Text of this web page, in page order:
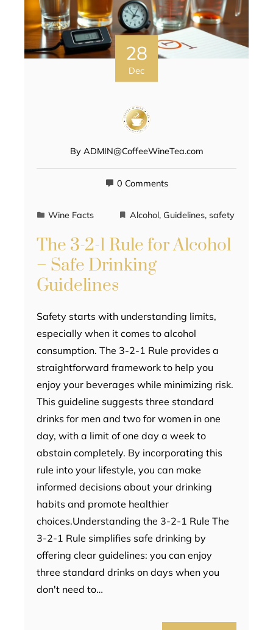
28
Dec
By ADMIN@CoffeeWineTea.com
0 Comments
Wine Facts Alcohol, Guidelines, safety
The 3-2-1 Rule for Alcohol
– Safe Drinking
Guidelines
Safety starts with understanding limits,
especially when it comes to alcohol
consumption. The 3-2-1 Rule provides a
straightforward framework to help you
enjoy your beverages while minimizing risk.
This guideline suggests three standard
drinks for men and two for women in one
day, with a limit of one day a week to
abstain completely. By incorporating this
rule into your lifestyle, you can make
informed decisions about your drinking
habits and promote healthier
choices.Understanding the 3-2-1 Rule The
3-2-1 Rule simplifies safe drinking by
offering clear guidelines: you can enjoy
three standard drinks on days when you
don't need to…